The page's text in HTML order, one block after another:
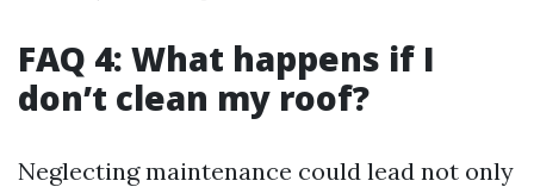
FAQ 4: What happens if I
don’t clean my roof?
Neglecting maintenance could lead not only